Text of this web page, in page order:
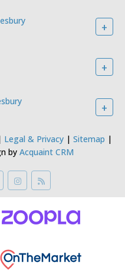
+
+
+
Legal & Privacy| Sitemap |
by Acquaint CRM